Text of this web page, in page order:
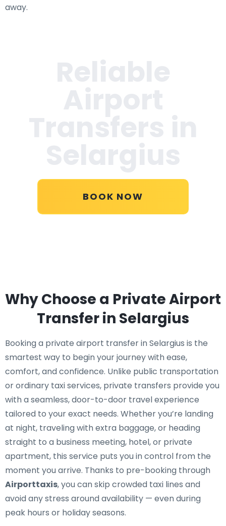
away.
BOOK NOW
Why Choose a Private Airport
Transfer in Selargius
Booking a private airport transfer in Selargius is the
smartest way to begin your journey with ease,
comfort, and confidence. Unlike public transportation
or ordinary taxi services, private transfers provide you
with a seamless, door-to-door travel experience
tailored to your exact needs. Whether you’re landing
at night, traveling with extra baggage, or heading
straight to a business meeting, hotel, or private
apartment, this service puts you in control from the
moment you arrive. Thanks to pre-booking through
Airporttaxis, you can skip crowded taxi lines and
avoid any stress around availability — even during
peak hours or holiday seasons.